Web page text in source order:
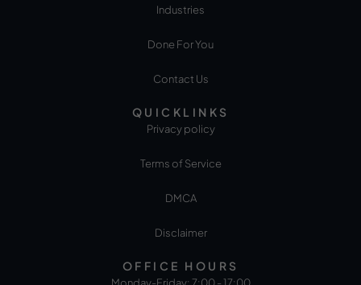
Industries
Done For You
Contact Us
QUICKLINKS
Privacy policy
Terms of Service
DMCA
Disclaimer
OFFICE HOURS
Monday-Friday: 7:00 - 17:00